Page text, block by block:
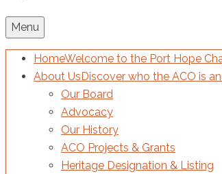
Menu
HomeWelcome to the Port Hope
About UsDiscover who the ACO is
Our Board
Advocacy
Our History
ACO Projects & Grants
Heritage Designation & Listing